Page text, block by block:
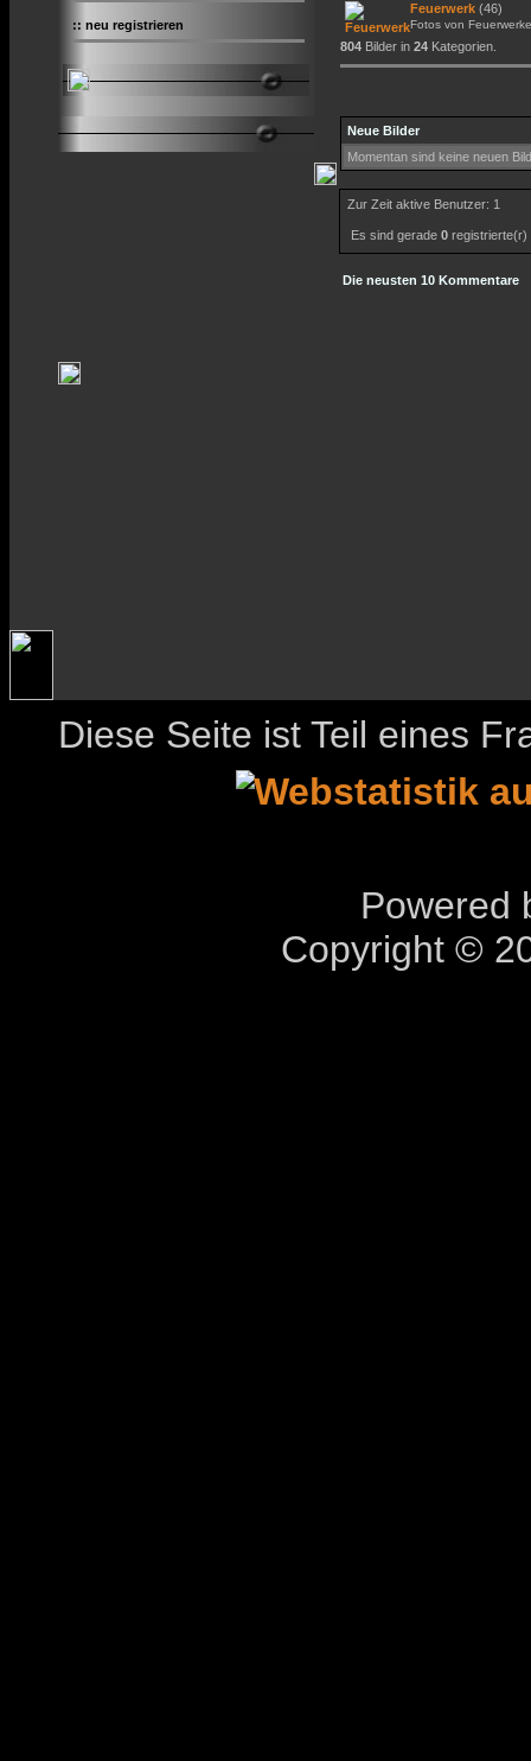
:: neu registrieren
Feuerwerk (46)
Fotos von
804 Bilder in 24 Kategorien.
Neue Bilder
Momentan sind keine neuen
Zur Zeit aktive Benutzer: 1
Es sind gerade 0
Die neusten 10 Kommentare
Diese Seite ist Teil eines
Powered
Copyright ©